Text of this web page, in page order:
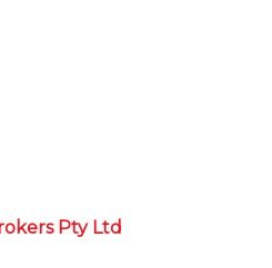
Pty Ltd